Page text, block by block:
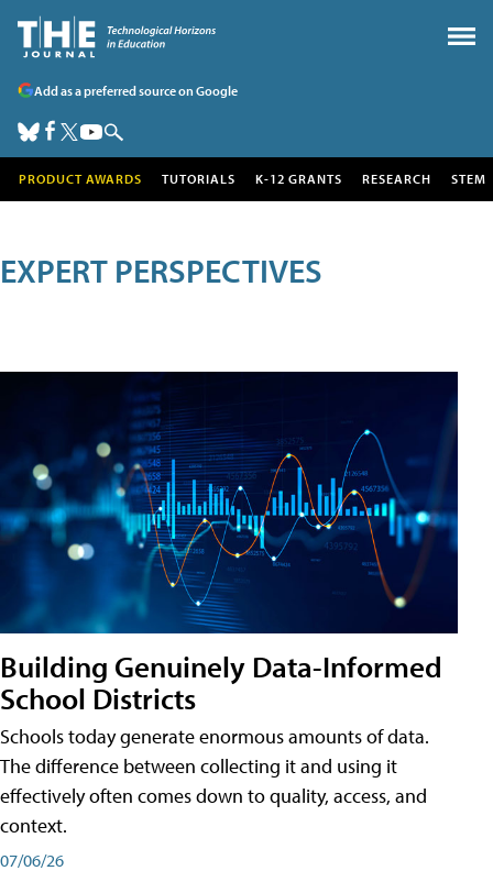
Add as a preferred source on Google
PRODUCT AWARDS TUTORIALS K-12 GRANTS RESEARCH STEM
EXPERT PERSPECTIVES
Building Genuinely Data-Informed
School Districts
Schools today generate enormous amounts of data.
The difference between collecting it and using it
effectively often comes down to quality, access, and
context.
07/06/26